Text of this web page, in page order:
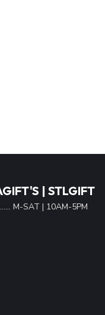
| STLGIFT
M-SAT | 10AM-5PM